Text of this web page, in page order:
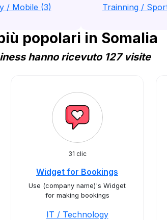
/ Mobile (3) Trainning /
popolari in Somalia
hanno ricevuto 127 visite
31 clic
Widget for Bookings
Use (company name)'s Widget
for making bookings
IT / Technology